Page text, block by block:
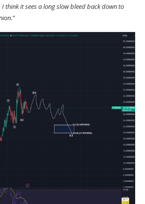
think it sees a long slow bleed back down to